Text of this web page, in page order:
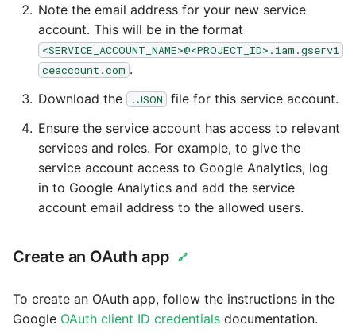
versioning
Tech note - Google
Analytics driver update
Tech note - Postgres driver
for Amazon Redshift
Security Advisory -
Spring4Shell
updates in v1.62
Updating to version 1.60
and above
Note the email address for your new service
account. This will be in the format
<SERVICE_ACCOUNT_NAME>@<PROJECT_ID>.iam.gservi
ceaccount.com .
Download the
.JSON
file for this service account.
Ensure the service account has access to relevant
services and roles. For example, to give the
service account access to Google Analytics, log
in to Google Analytics and add the service
account email address to the allowed users.
Create an OAuth app 🔗
To create an OAuth app, follow the instructions in the
Google OAuth client ID credentials documentation.